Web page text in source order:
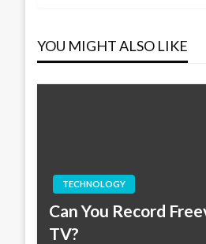
YOU MIGHT ALSO LIKE
TECHNOLOGY
Can You Record
TV?